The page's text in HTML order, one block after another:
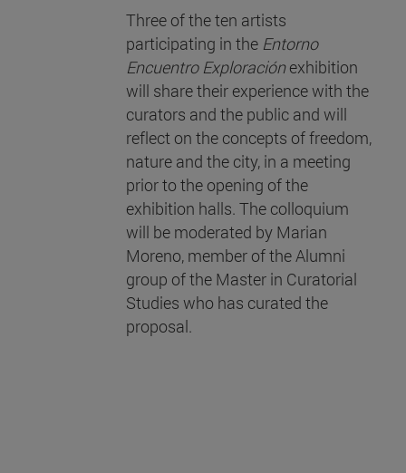
Three of the ten artists
participating in the Entorno
Encuentro Exploraciónexhibition
will share their experience with the
curators and the public and will
reflect on the concepts of freedom,
nature and the city, in a meeting
prior to the opening of the
exhibition halls. The colloquium
will be moderated by Marian
Moreno, member of the Alumni
group of the Master in Curatorial
Studies who has curated the
proposal.